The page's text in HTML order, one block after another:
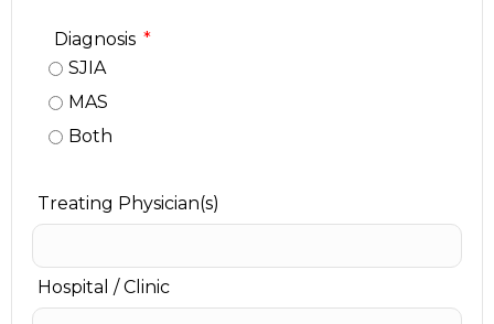
Diagnosis
SJIA
MAS
Both
Treating Physician(s)
Hospital / Clinic